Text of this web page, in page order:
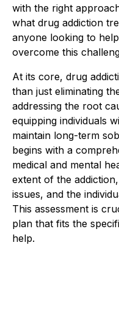
with the right
what drug addiction
anyone looking to
overcome this
At its core, drug
than just eliminating
addressing the root
equipping individuals
maintain long-term
begins with a
medical and mental
extent of the
issues, and the
This assessment is
plan that fits the
help.